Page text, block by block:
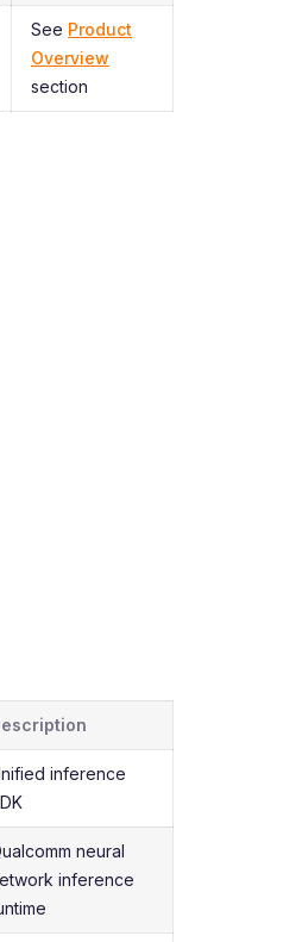
See Product
Overview
section
inference
neural
inference